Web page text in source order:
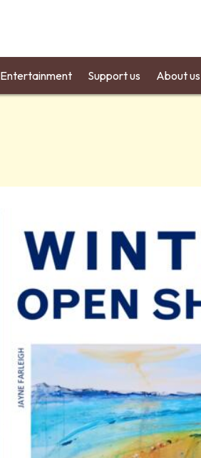
Entertainment Support us About us